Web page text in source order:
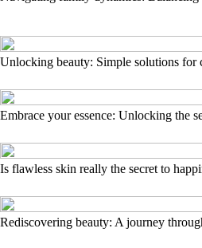
Unlocking beauty: Simple solutions for
Embrace your essence: Unlocking the
Is flawless skin really the secret to
Rediscovering beauty: A journey